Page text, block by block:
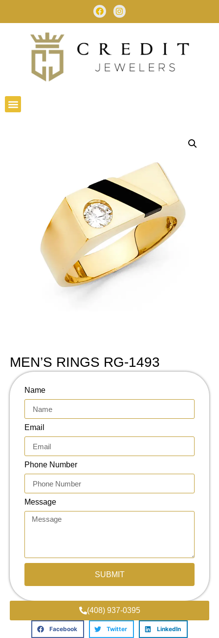
MEN’S RINGS RG-1493
Name
Email
Phone Number
Message
SUBMIT
(408) 937-0395
Facebook Twitter LinkedIn